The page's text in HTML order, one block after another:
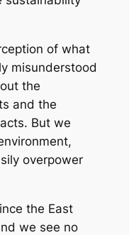
of what
misunderstood
the
and the
But we
overpower
the East
we see no